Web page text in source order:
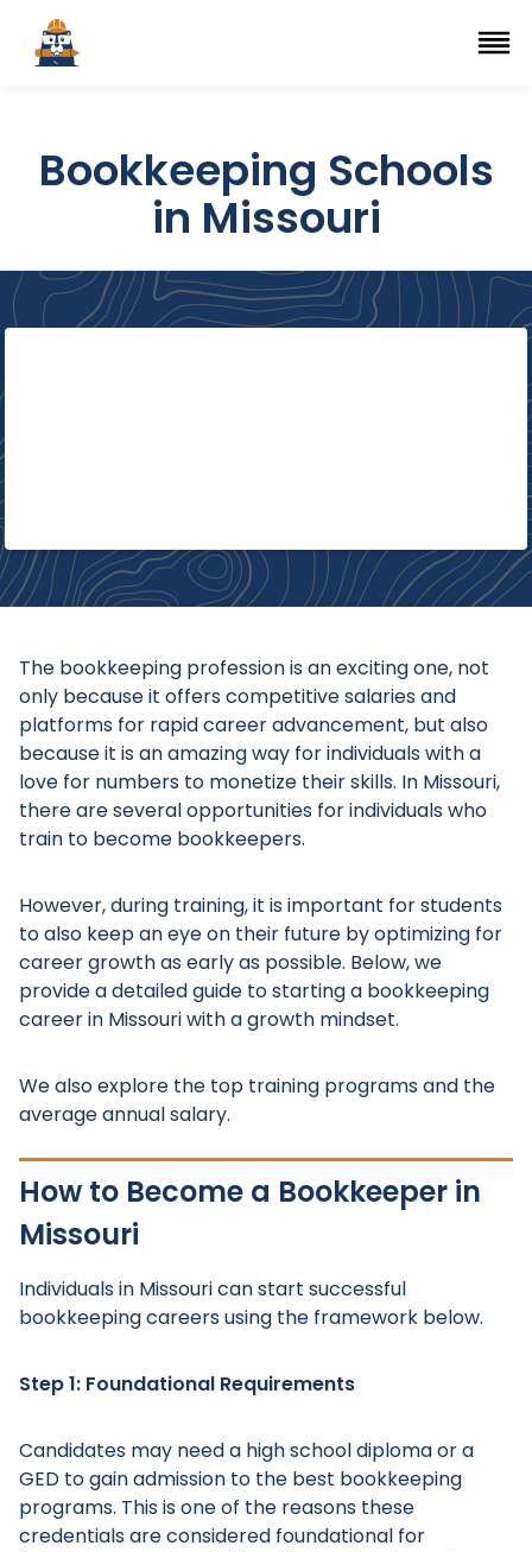
Top Trade Schools
Navigation Menu
Bookkeeping Schools
in Missouri
The bookkeeping profession is an exciting one, not
only because it offers competitive salaries and
platforms for rapid career advancement, but also
because it is an amazing way for individuals with a
love for numbers to monetize their skills. In Missouri,
there are several opportunities for individuals who
train to become bookkeepers.
However, during training, it is important for students
to also keep an eye on their future by optimizing for
career growth as early as possible. Below, we
provide a detailed guide to starting a bookkeeping
career in Missouri with a growth mindset.
We also explore the top training programs and the
average annual salary.
How to Become a Bookkeeper in
Missouri
Individuals in Missouri can start successful
bookkeeping careers using the framework below.
Step 1: Foundational Requirements
Candidates may need a high school diploma or a
GED to gain admission to the best bookkeeping
programs. This is one of the reasons these
credentials are considered foundational for